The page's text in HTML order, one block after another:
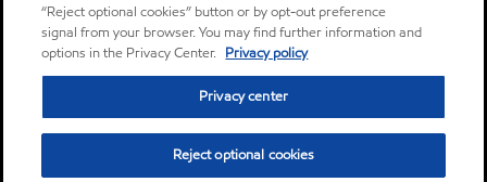
“Reject optional cookies” button or by opt-out preference
signal from your browser. You may find further information and
options in the Privacy Center. Privacy policy
Privacy center
Reject optional cookies